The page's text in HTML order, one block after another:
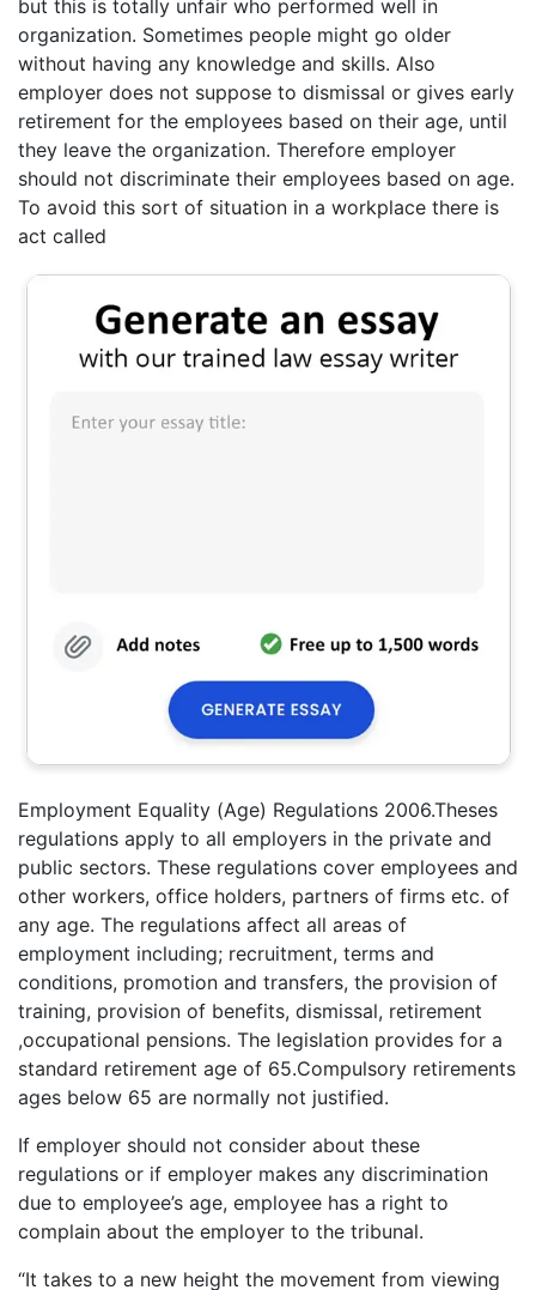
but this is totally unfair who performed well in
organization. Sometimes people might go older
without having any knowledge and skills. Also
employer does not suppose to dismissal or gives early
retirement for the employees based on their age, until
they leave the organization. Therefore employer
should not discriminate their employees based on age.
To avoid this sort of situation in a workplace there is
act called
Employment Equality (Age) Regulations 2006.Theses
regulations apply to all employers in the private and
public sectors. These regulations cover employees and
other workers, office holders, partners of firms etc. of
any age. The regulations affect all areas of
employment including; recruitment, terms and
conditions, promotion and transfers, the provision of
training, provision of benefits, dismissal, retirement
,occupational pensions. The legislation provides for a
standard retirement age of 65.Compulsory retirements
ages below 65 are normally not justified.
If employer should not consider about these
regulations or if employer makes any discrimination
due to employee’s age, employee has a right to
complain about the employer to the tribunal.
“It takes to a new height the movement from viewing